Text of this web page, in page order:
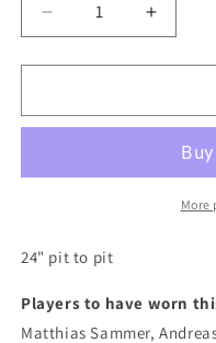
Decrease
quantity
for
1993
Long
Football
X
Increase
quantity
for
1993
Home
Long
Sleeve
X
More
24" pit to pit
Players to have worn
Matthias Sammer,